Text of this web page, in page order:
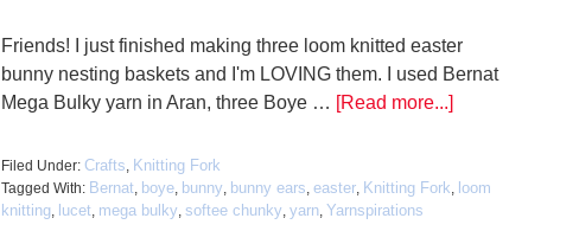
Friends! I just finished making three loom knitted easter
bunny nesting baskets and I'm LOVING them. I used Bernat
Mega Bulky yarn in Aran, three Boye … [Read more...]
Filed Under: Crafts, Knitting Fork
Tagged With: Bernat, boye, bunny, bunny ears, easter, Knitting Fork, loom
knitting, lucet, mega bulky, softee chunky, yarn, Yarnspirations